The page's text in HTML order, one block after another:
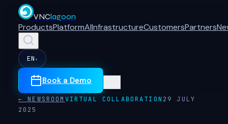
VNClagoon
ProductsPlatformAIInfrastructureCustomersPartners
EN ▾
Book a Demo
← NEWSROOM VIRTUAL COLLABORATION 29 JULY
2025